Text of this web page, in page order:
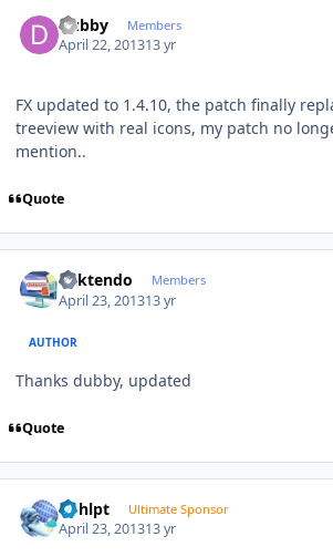
Dubby Members
April 22, 201313 yr
FX updated to 1.4.10, the patch finally
treeview with real icons, my patch no
mention..
Quote
ricktendo Members
April 23, 201313 yr
AUTHOR
Thanks dubby, updated
Quote
bphlpt Ultimate Sponsor
April 23, 201313 yr